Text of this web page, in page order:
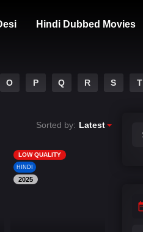
Hindi Dubbed Movies
O P Q R S T
Sorted by: Latest
LOW QUALITY
HINDI
2025